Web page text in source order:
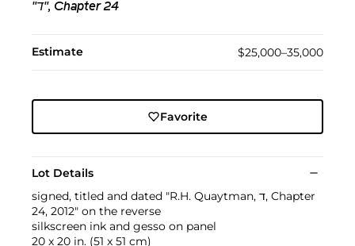
"ד", Chapter 24
Estimate $25,000–35,000
Favorite
Lot Details
signed, titled and dated "R.H. Quaytman, ד, Chapter
24, 2012" on the reverse
silkscreen ink and gesso on panel
20 x 20 in. (51 x 51 cm)